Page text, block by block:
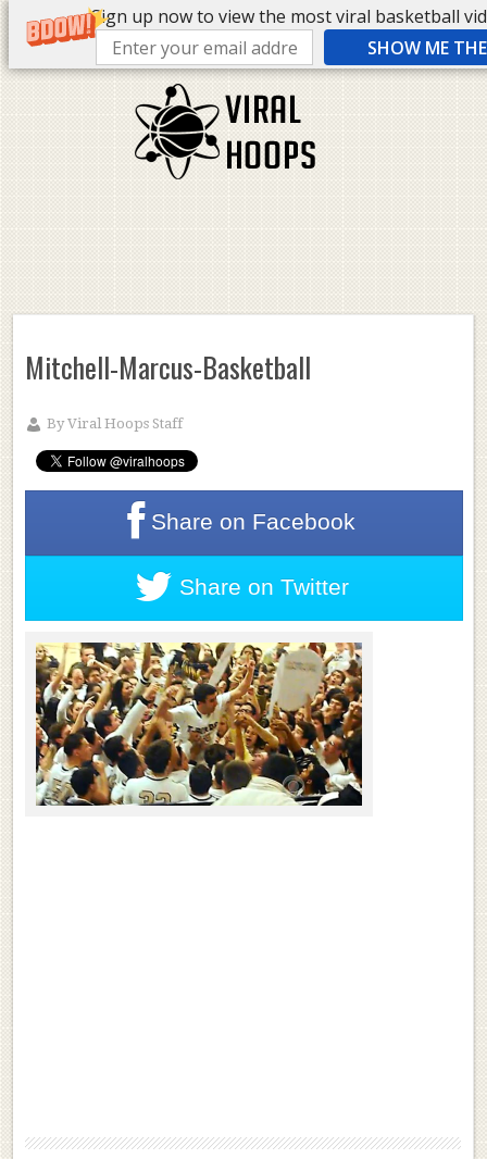
Sign up now to view the most viral basketball
SHOW ME
Mitchell-Marcus-Basketball
ByViral Hoops Staff
Share on Facebook
Share on Twitter